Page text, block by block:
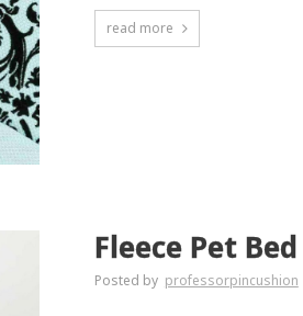
read more
Fleece Pet Bed
Posted by professorpincushion